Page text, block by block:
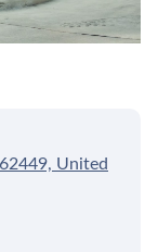
United